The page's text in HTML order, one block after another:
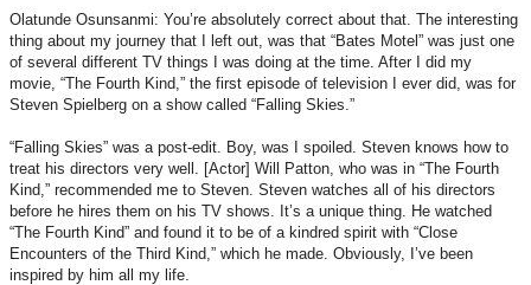
Olatunde Osunsanmi: You’re absolutely correct about that. The interesting
thing about my journey that I left out, was that “Bates Motel” was just one
of several different TV things I was doing at the time. After I did my
movie, “The Fourth Kind,” the first episode of television I ever did, was for
Steven Spielberg on a show called “Falling Skies.”
“Falling Skies” was a post-edit. Boy, was I spoiled. Steven knows how to
treat his directors very well. [Actor] Will Patton, who was in “The Fourth
Kind,” recommended me to Steven. Steven watches all of his directors
before he hires them on his TV shows. It’s a unique thing. He watched
“The Fourth Kind” and found it to be of a kindred spirit with “Close
Encounters of the Third Kind,” which he made. Obviously, I’ve been
inspired by him all my life.